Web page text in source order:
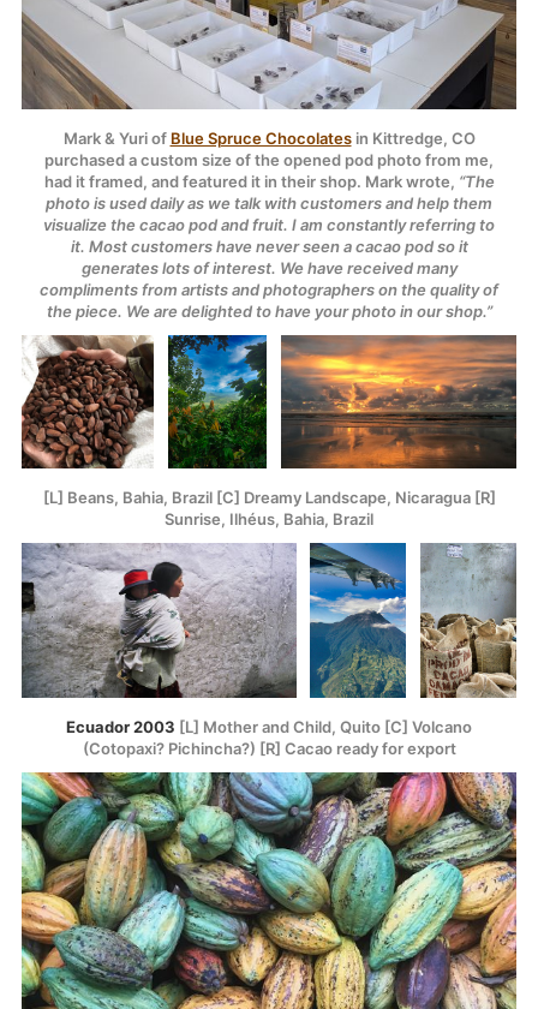
Mark & Yuri of Blue Spruce Chocolatesin Kittredge, CO
purchased a custom size of the opened pod photo from me,
had it framed, and featured it in their shop. Mark wrote, “The
photo is used daily as we talk with customers and help them
visualize the cacao pod and fruit. I am constantly referring to
it. Most customers have never seen a cacao pod so it
generates lots of interest. We have received many
compliments from artists and photographers on the quality of
the piece. We are delighted to have your photo in our shop.”
[L] Beans, Bahia, Brazil [C] Dreamy Landscape, Nicaragua [R]
Sunrise, Ilhéus, Bahia, Brazil
Ecuador 2003 [L] Mother and Child, Quito [C] Volcano
(Cotopaxi? Pichincha?) [R] Cacao ready for export